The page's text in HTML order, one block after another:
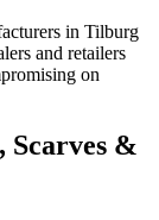
in Tilburg
and retailers
on
Scarves &